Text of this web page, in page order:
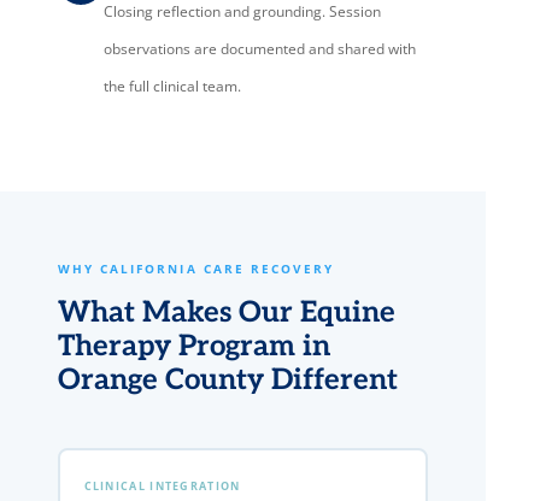
Closing reflection and grounding. Session
observations are documented and shared with
the full clinical team.
WHY CALIFORNIA CARE RECOVERY
What Makes Our Equine
Therapy Program in
Orange County Different
CLINICAL INTEGRATION